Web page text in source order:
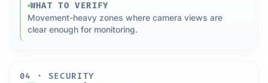
WHAT TO VERIFY
Movement-heavy zones where camera views are
clear enough for monitoring.
04 · SECURITY